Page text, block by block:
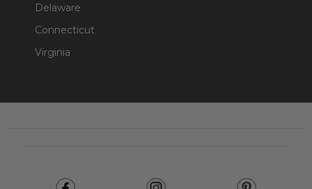
Delaware
Connecticut
Virginia